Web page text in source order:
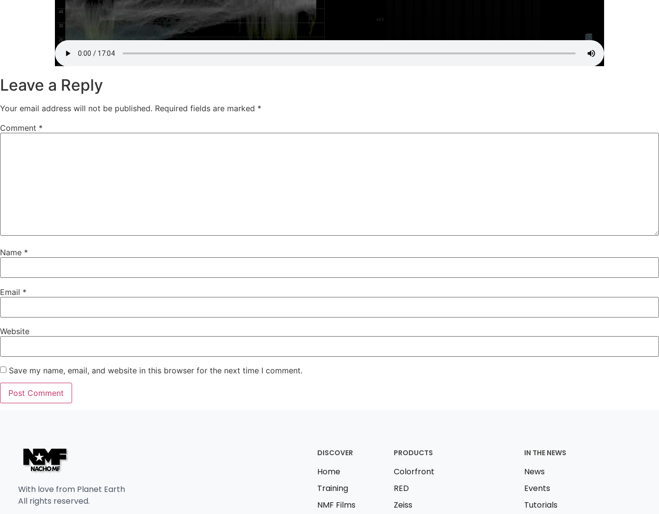
Leave a Reply
Your email address will not be published. Required fields are marked *
Comment *
Name *
Email *
Website
Save my name, email, and website in this browser for the next time I comment.
With love from Planet Earth
All rights reserved.
DISCOVER
Home
Training
NMF Films
PRODUCTS
Colorfront
RED
Zeiss
IN THE NEWS
News
Events
Tutorials